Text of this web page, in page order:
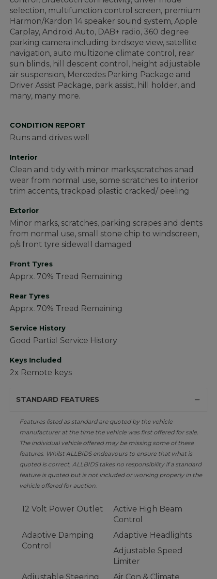
selection, multifunction control screen, premium
Harmon/Kardon 14 speaker sound system, Apple
Carplay, Android Auto, DAB+ radio, 360 degree
parking camera including birdseye view, satellite
navigation, auto multizone climate control, rear
sun blinds, hill descent control, height adjustable
air suspension, Mercedes Parking Package and
Driver Assist Package, park assist, hill holder, and
many, many more.
CONDITION REPORT
Runs and drives well
Interior
Clean and tidy with minor marks,scratches anad
wear from normal use, some scratches to interior
trim accents, trackpad plastic cracked/ peeling
Exterior
Minor marks, scratches, parking scrapes and dents
from normal use, small stone chip to windscreen,
p/s front tyre sidewall damaged
Front Tyres
Apprx. 70% Tread Remaining
Rear Tyres
Apprx. 70% Tread Remaining
Service History
Good Partial Service History
Keys Included
2x Remote keys
STANDARD FEATURES
Features listed as standard are quoted by the vehicle
manufacturer at the time the vehicle was first offered for sale.
The individual vehicle offered may be missing some of these
features. Whilst ALLBIDS endeavours to ensure that what is
quoted is correct, ALLBIDS takes no responsibility if a standard
feature is quoted but is not included or working properly in the
vehicle offered for auction.
12 Volt Power Outlet
Active High Beam
Control
Adaptive Damping
Control
Adaptive Headlights
Adjustable Speed
Limiter
Adjustable Steering
Air Con & Climate